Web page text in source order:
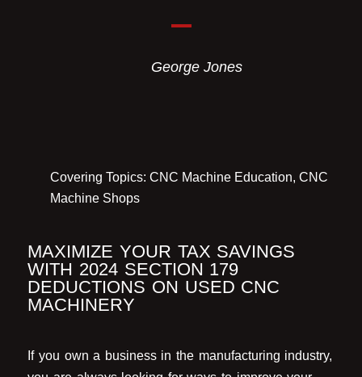
George Jones
Covering Topics: CNC Machine Education,CNC
Machine Shops
MAXIMIZE YOUR TAX SAVINGS
WITH 2024 SECTION 179
DEDUCTIONS ON USED CNC
MACHINERY
If you own a business in the manufacturing industry,